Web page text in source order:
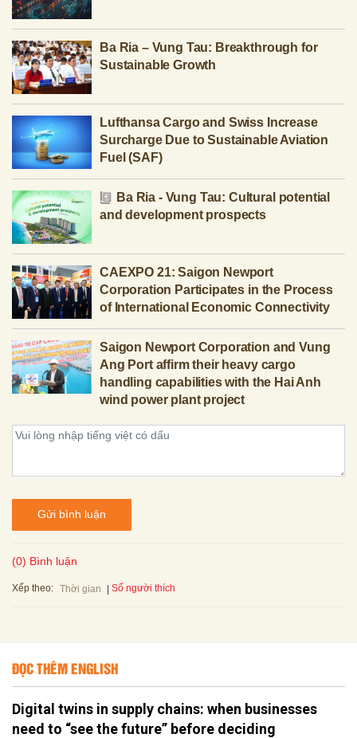
Ba Ria – Vung Tau: Breakthrough for
Sustainable Growth
Lufthansa Cargo and Swiss Increase
Surcharge Due to Sustainable Aviation
Fuel (SAF)
Ba Ria - Vung Tau: Cultural potential
and development prospects
CAEXPO 21: Saigon Newport
Corporation Participates in the Process
of International Economic Connectivity
Saigon Newport Corporation and Vung
Ang Port affirm their heavy cargo
handling capabilities with the Hai Anh
wind power plant project
Gửi bình luận
(0) Bình luận
Xếp theo: Thời gian Số người thích
ĐỌC THÊM ENGLISH
Digital twins in supply chains: when businesses
need to “see the future” before deciding